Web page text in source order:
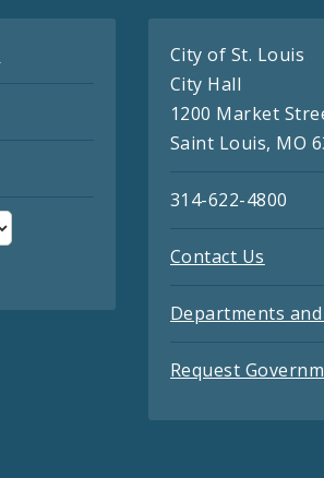
City of St. Louis
City Hall
1200 Market
Saint Louis, MO
314-622-4800
Contact Us
Departments
Request